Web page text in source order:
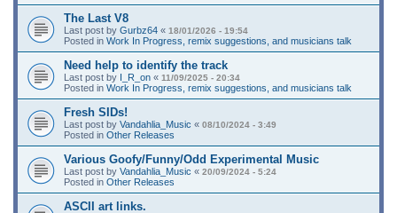
The Last V8
Last post by Gurbz64 « 18/01/2026 - 19:54
Posted in Work In Progress, remix suggestions, and musicians talk
Need help to identify the track
Last post by I_R_on « 11/09/2025 - 20:34
Posted in Work In Progress, remix suggestions, and musicians talk
Fresh SIDs!
Last post by Vandahlia_Music « 08/10/2024 - 3:49
Posted in Other Releases
Various Goofy/Funny/Odd Experimental Music
Last post by Vandahlia_Music « 20/09/2024 - 5:24
Posted in Other Releases
ASCII art links.